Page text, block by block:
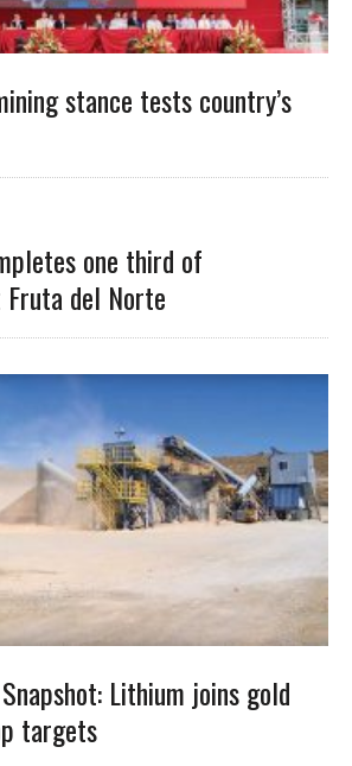
stance tests country’s
one third of
del Norte
Lithium joins gold
targets